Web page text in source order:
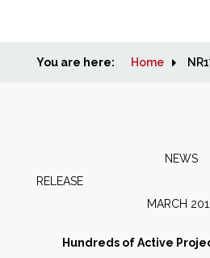
Home
People
You are here: Home
NEWS
MARCH
Hundreds of Active